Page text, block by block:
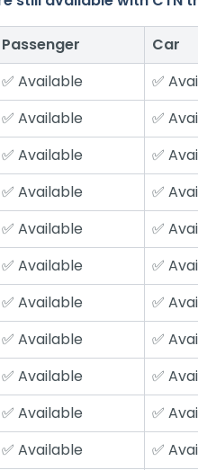
Passenger Car
✅ Available ✅
✅ Available ✅
✅ Available ✅
✅ Available ✅
✅ Available ✅
✅ Available ✅
✅ Available ✅
✅ Available ✅
✅ Available ✅
✅ Available ✅
✅ Available ✅